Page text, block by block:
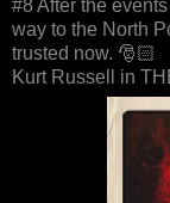
#8 After the
way to the North
trusted now. 🎅🏻
Kurt Russell in